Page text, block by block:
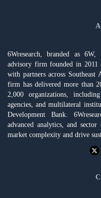
6Wresearch, branded as
advisory firm founded in 2011
with partners across
firm has delivered more than
2,000 organizations,
agencies, and multilateral
Development Bank.
advanced analytics, and
market complexity and drive